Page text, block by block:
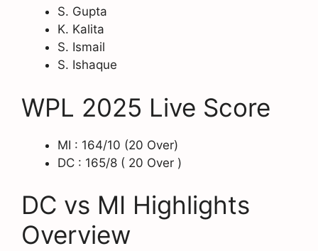
S. Gupta
K. Kalita
S. Ismail
S. Ishaque
WPL 2025 Live Score
MI : 164/10 (20 Over)
DC : 165/8 ( 20 Over )
DC vs MI Highlights
Overview